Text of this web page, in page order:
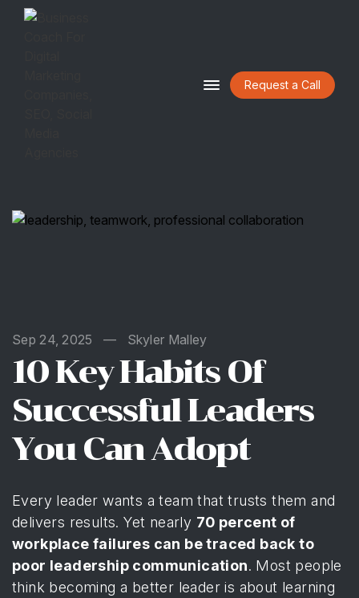
BLOG
Request a Call
Sep 24, 2025 — Skyler Malley
10 Key Habits Of
Successful Leaders
You Can Adopt
Every leader wants a team that trusts them and
delivers results. Yet nearly 70 percent of
workplace failures can be traced back to
poor leadership communication. Most people
think becoming a better leader is about learning